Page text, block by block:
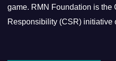
game. RMN Foundation is the
Responsibility (CSR) initiative